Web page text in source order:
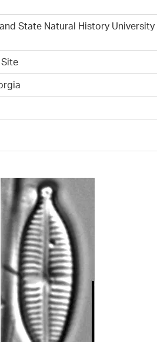
State Natural History University
Site